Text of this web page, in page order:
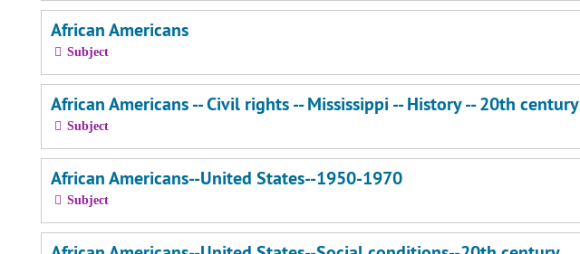
African Americans
Subject
African Americans -- Civil rights -- Mississippi -- History -- 20th century
Subject
African Americans--United States--1950-1970
Subject